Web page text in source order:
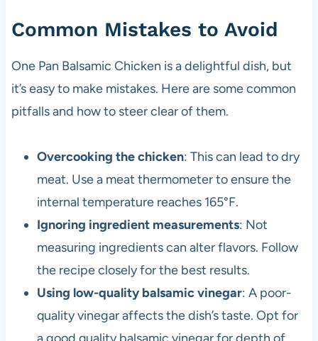
Common Mistakes to Avoid
One Pan Balsamic Chicken is a delightful dish, but
it’s easy to make mistakes. Here are some common
pitfalls and how to steer clear of them.
Overcooking the chicken: This can lead to dry
meat. Use a meat thermometer to ensure the
internal temperature reaches 165°F.
Ignoring ingredient measurements: Not
measuring ingredients can alter flavors. Follow
the recipe closely for the best results.
Using low-quality balsamic vinegar: A poor-
quality vinegar affects the dish’s taste. Opt for